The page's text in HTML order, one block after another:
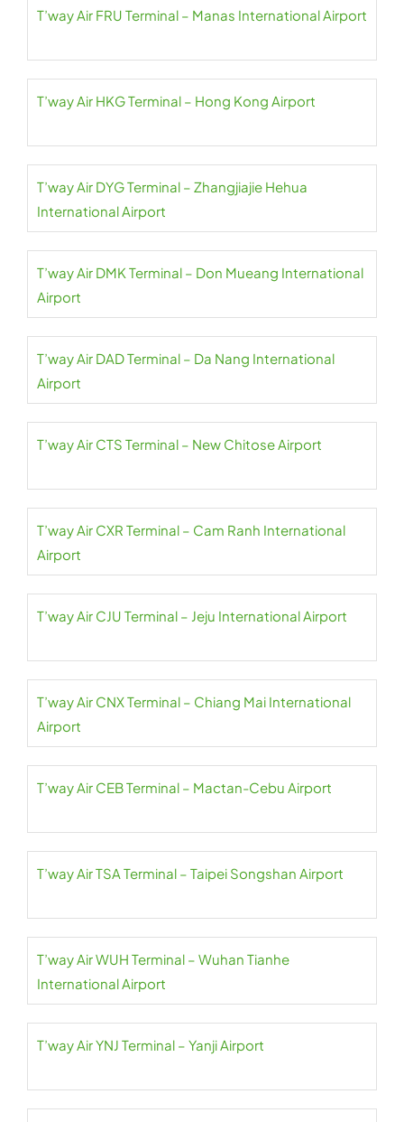
T’way Air FRU Terminal – Manas International Airport
T’way Air HKG Terminal – Hong Kong Airport
T’way Air DYG Terminal – Zhangjiajie Hehua
International Airport
T’way Air DMK Terminal – Don Mueang International
Airport
T’way Air DAD Terminal – Da Nang International
Airport
T’way Air CTS Terminal – New Chitose Airport
T’way Air CXR Terminal – Cam Ranh International
Airport
T’way Air CJU Terminal – Jeju International Airport
T’way Air CNX Terminal – Chiang Mai International
Airport
T’way Air CEB Terminal – Mactan-Cebu Airport
T’way Air TSA Terminal – Taipei Songshan Airport
T’way Air WUH Terminal – Wuhan Tianhe
International Airport
T’way Air YNJ Terminal – Yanji Airport